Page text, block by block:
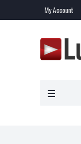
My Account